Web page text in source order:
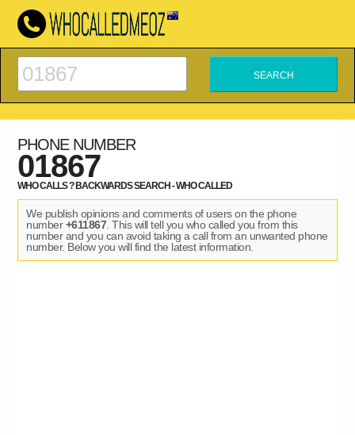
PHONE NUMBER
01867
WHO CALLS ? BACKWARDS SEARCH - WHO CALLED
We publish opinions and comments of users on the phone
number+611867. This will tell you who called you from this
number and you can avoid taking a call from an unwanted phone
number. Below you will find the latest information.